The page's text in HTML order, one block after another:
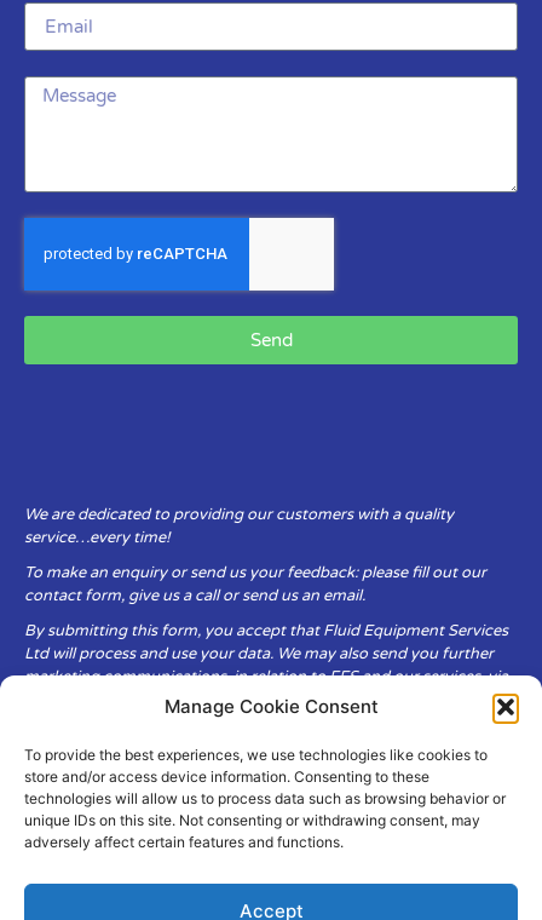
Manage Cookie Consent
To provide the best experiences, we use technologies like cookies to
store and/or access device information. Consenting to these
technologies will allow us to process data such as browsing behavior or
unique IDs on this site. Not consenting or withdrawing consent, may
adversely affect certain features and functions.
Accept
Send
We are dedicated to providing our customers with a quality
service…every time!
To make an enquiry or send us your feedback: please fill out our
contact form, give us a call or send us an email.
By submitting this form, you accept that Fluid Equipment Services
Ltd will process and use your data. We may also send you further
marketing communications, in relation to FES and our services, via
Fluid Equipment Services Ltd are committed to respecting the
privacy and security of your personal data, which we will keep
secure. It is only obtained when you voluntarily choose to send it to
us.